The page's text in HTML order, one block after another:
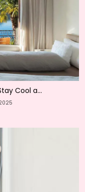
Cool a...